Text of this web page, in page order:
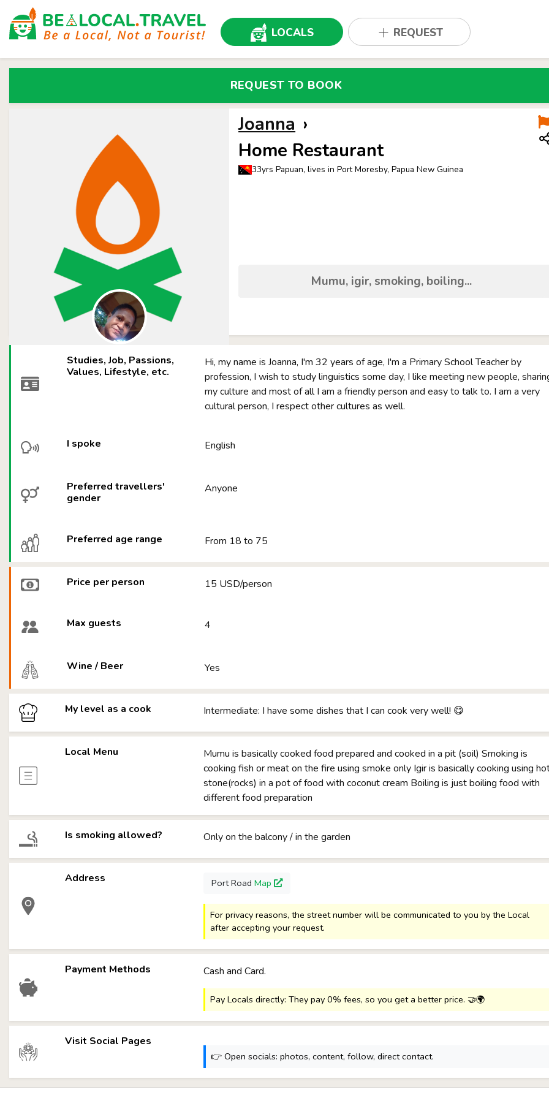
LOCALS REQUEST
REQUEST TO BOOK
Joanna ›
Home Restaurant
33yrs Papuan, lives in Port Moresby, Papua New Guinea
Mumu, igir, smoking, boiling...
Studies, Job, Passions,
Values, Lifestyle, etc.
Hi, my name is Joanna, I'm 32 years of age, I'm a Primary School Teacher by
profession, I wish to study linguistics some day, I like meeting new people,
my culture and most of all I am a friendly person and easy to talk to. I am a very
cultural person, I respect other cultures as well.
I spoke English
Preferred travellers'
gender
Anyone
Preferred age range From 18 to 75
Price per person 15 USD/person
Max guests 4
Wine / Beer Yes
My level as a cook Intermediate: I have some dishes that I can cook very well! 😋
Local Menu
Mumu is basically cooked food prepared and cooked in a pit (soil) Smoking is
cooking fish or meat on the fire using smoke only Igir is basically cooking using
stone(rocks) in a pot of food with coconut cream Boiling is just boiling food with
different food preparation
Is smoking allowed? Only on the balcony / in the garden
Address Port Road Map
For privacy reasons, the street number will be communicated to you by the Local
after accepting your request.
Payment Methods Cash and Card.
Pay Locals directly: They pay 0% fees, so you get a better price. 🤝🌍
Visit Social Pages
👉 Open socials: photos, content, follow, direct contact.